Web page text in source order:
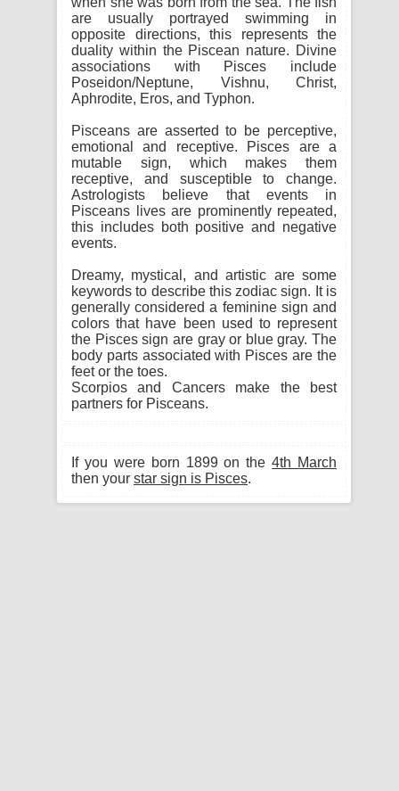
are usually portrayed swimming in
opposite directions, this represents the
duality within the Piscean nature. Divine
associations with Pisces include
Poseidon/Neptune, Vishnu, Christ,
Aphrodite, Eros, and Typhon.
Pisceans are asserted to be perceptive,
emotional and receptive. Pisces are a
mutable sign, which makes them
receptive, and susceptible to change.
Astrologists believe that events in
Pisceans lives are prominently repeated,
this includes both positive and negative
events.
Dreamy, mystical, and artistic are some
keywords to describe this zodiac sign. It is
generally considered a feminine sign and
colors that have been used to represent
the Pisces sign are gray or blue gray. The
body parts associated with Pisces are the
feet or the toes.
Scorpios and Cancers make the best
partners for Pisceans.
If you were born 1899 on the4th March
then your star sign is Pisces.